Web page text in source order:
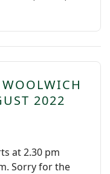
2022
at 2.30 pm
Sorry for the